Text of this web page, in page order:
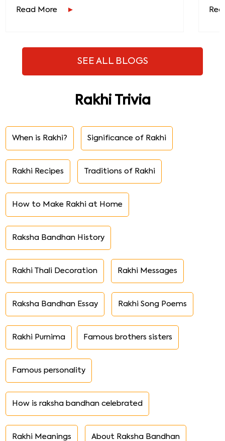
Read More
SEE ALL BLOGS
Rakhi Trivia
When is Rakhi? Significance of Rakhi
Rakhi Recipes Traditions of Rakhi
How to Make Rakhi at Home
Raksha Bandhan History
Rakhi Thali Decoration Rakhi Messages
Raksha Bandhan Essay Rakhi Song Poems
Rakhi Purnima Famous brothers sisters
Famous personality
How is raksha bandhan celebrated
Rakhi Meanings About Raksha Bandhan